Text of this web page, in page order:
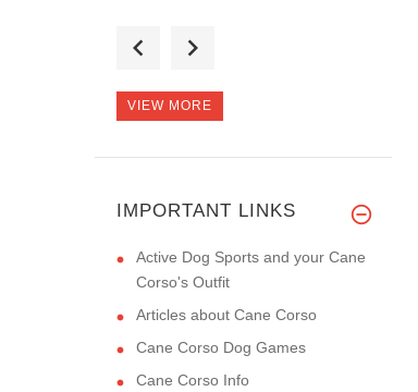
leash! It's muc
VIEW MORE
IMPORTANT LINKS
Active Dog Sports and your Cane
Corso's Outfit
Articles about Cane Corso
Cane Corso Dog Games
Cane Corso Info